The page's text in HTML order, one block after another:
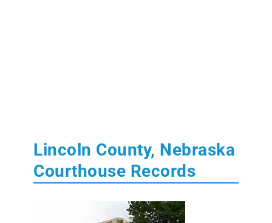
Lincoln County, Nebraska
Courthouse Records